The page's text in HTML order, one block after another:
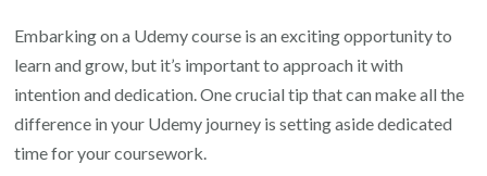
Embarking on a Udemy course is an exciting opportunity to
learn and grow, but it’s important to approach it with
intention and dedication. One crucial tip that can make all the
difference in your Udemy journey is setting aside dedicated
time for your coursework.